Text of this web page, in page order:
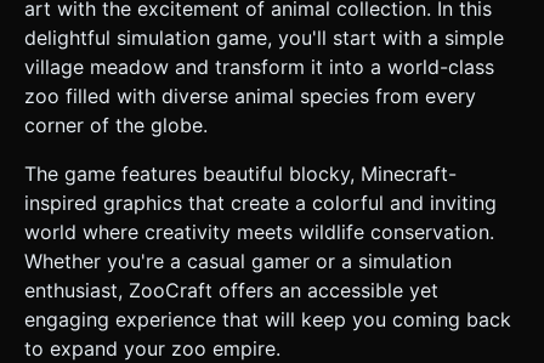
simple voxel trees and wooden fences. * **Biomes:**
Differentiate areas by floor color: Green (Meadow), Yellow
(Desert), White (Arctic). * **Mobile Optimization:** Use
`THREE.InstancedMesh` for repeated environmental
elements (ground tiles, fence posts, trees) to minimize
draw calls. Use simple Lambert or Phong materials for
performance. Limit real-time shadows to the main
looping, upbeat, and casual track featuring marimba or
acoustic guitar. It should feel relaxing but industrious
(similar to *Crossy Road* or *Stardew Valley*). * **Sound
Effects (SFX):** * **Movement:** Soft "tap" or "crunch"
sounds synced with player footsteps. * **Taming:** A
rising pitch whistle or "charging up" sound while taming an
animal. * **Success:** A cheerful chime or "pop" sound
when an animal is collected/penned. * **UI:** crisp "click"
sounds for button presses. ### 3. Gameplay Loop *
**Core Mechanic:** The player moves a Zookeeper
art with the excitement of animal collection. In this
delightful simulation game, you'll start with a simple
village meadow and transform it into a world-class
zoo filled with diverse animal species from every
corner of the globe.
The game features beautiful blocky, Minecraft-
inspired graphics that create a colorful and inviting
world where creativity meets wildlife conservation.
Whether you're a casual gamer or a simulation
enthusiast, ZooCraft offers an accessible yet
engaging experience that will keep you coming back
to expand your zoo empire.